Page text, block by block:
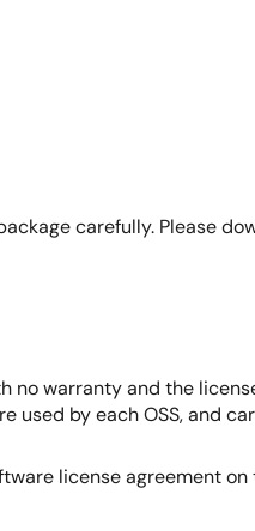
carefully. Please
no warranty and the
used by each OSS, and
license agreement